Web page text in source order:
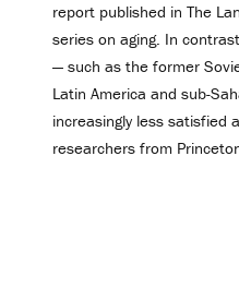
report published in The
series on aging. In
— such as the former
Latin America and sub-
increasingly less satisfied
researchers from